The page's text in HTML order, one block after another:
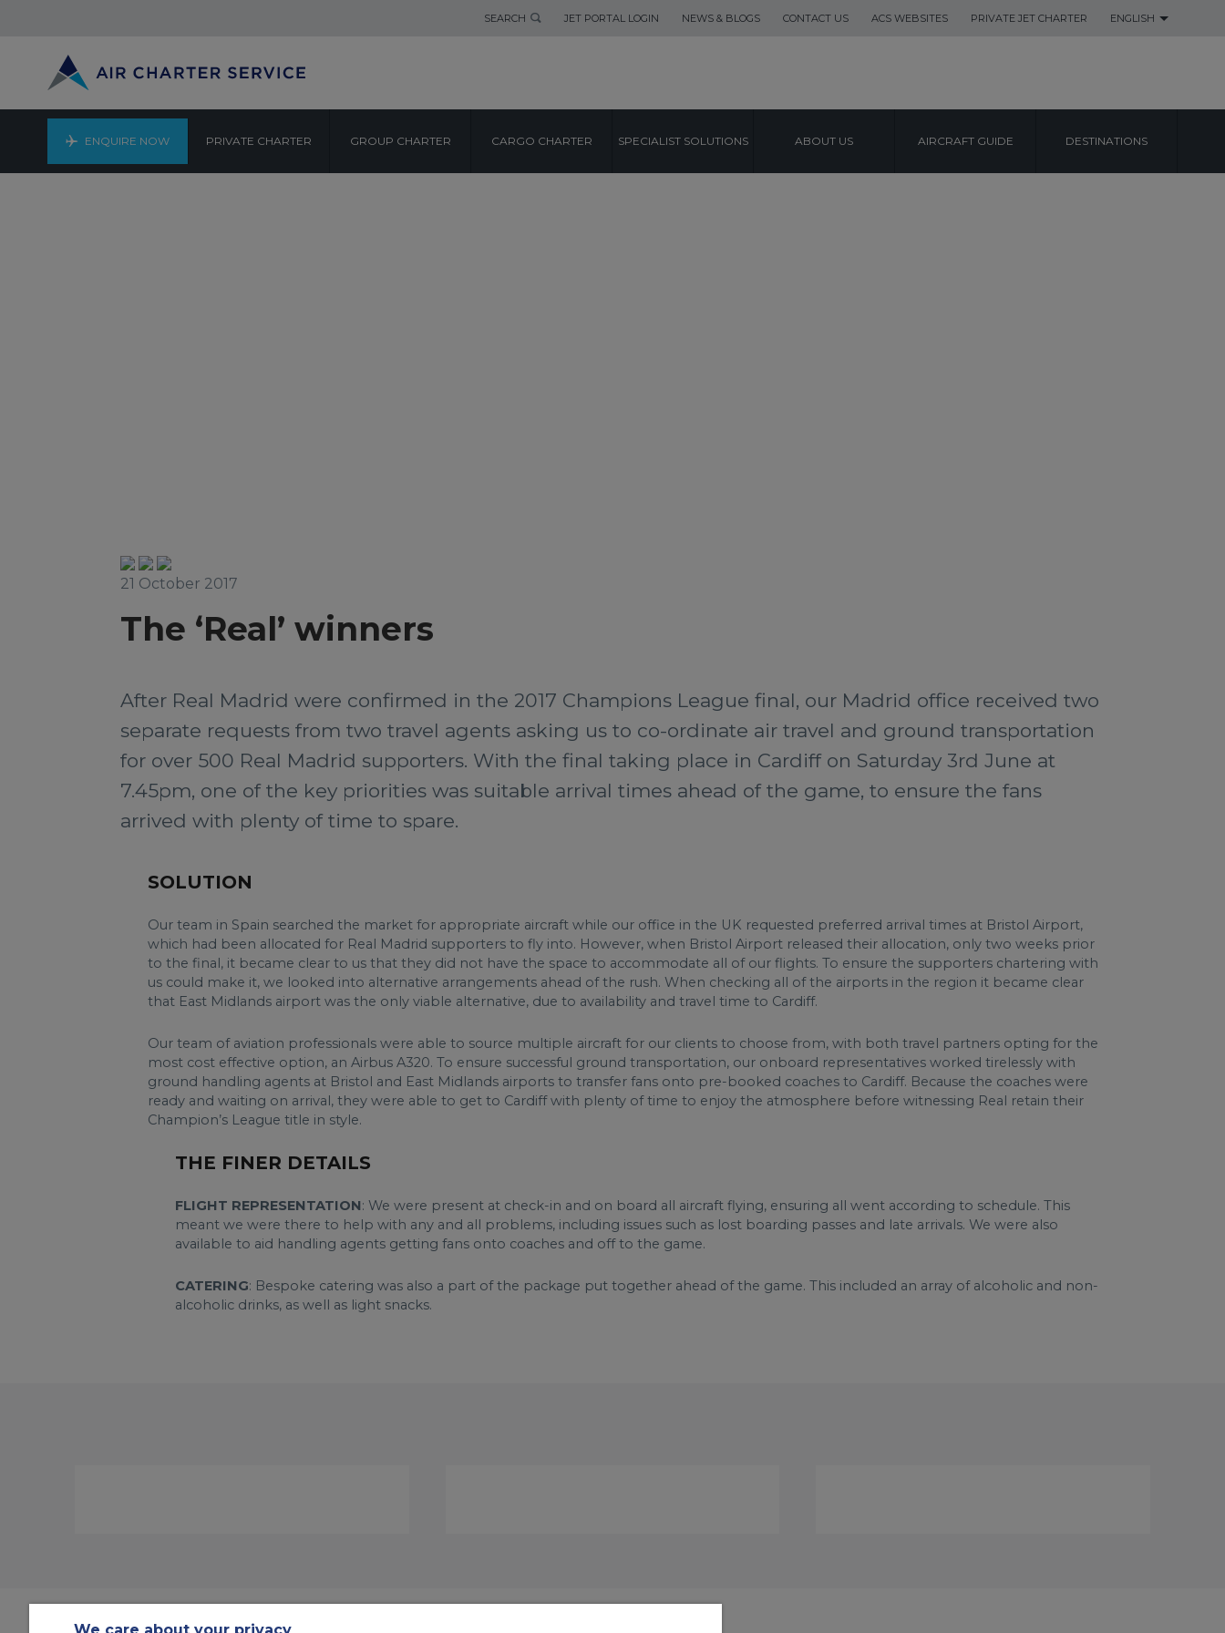
SEARCH JET PORTAL LOGIN NEWS & BLOGS CONTACT US ACS WEBSITES PRIVATE JET CHARTER ENGLISH
ENQUIRE NOW PRIVATE CHARTER GROUP CHARTER CARGO CHARTER SPECIALIST SOLUTIONS ABOUT US AIRCRAFT GUIDE DESTINATIONS
21 October 2017
The ‘Real’ winners
After Real Madrid were confirmed in the 2017 Champions League final, our Madrid office received two
separate requests from two travel agents asking us to co-ordinate air travel and ground transportation
for over 500 Real Madrid supporters. With the final taking place in Cardiff on Saturday 3rd June at
7.45pm, one of the key priorities was suitable arrival times ahead of the game, to ensure the fans
arrived with plenty of time to spare.
SOLUTION
Our team in Spain searched the market for appropriate aircraft while our office in the UK requested preferred arrival times at Bristol Airport,
which had been allocated for Real Madrid supporters to fly into. However, when Bristol Airport released their allocation, only two weeks prior
to the final, it became clear to us that they did not have the space to accommodate all of our flights. To ensure the supporters chartering with
us could make it, we looked into alternative arrangements ahead of the rush. When checking all of the airports in the region it became clear
that East Midlands airport was the only viable alternative, due to availability and travel time to Cardiff.
Our team of aviation professionals were able to source multiple aircraft for our clients to choose from, with both travel partners opting for the
most cost effective option, an Airbus A320. To ensure successful ground transportation, our onboard representatives worked tirelessly with
ground handling agents at Bristol and East Midlands airports to transfer fans onto pre-booked coaches to Cardiff. Because the coaches were
ready and waiting on arrival, they were able to get to Cardiff with plenty of time to enjoy the atmosphere before witnessing Real retain their
Champion’s League title in style.
THE FINER DETAILS
FLIGHT REPRESENTATION: We were present at check-in and on board all aircraft flying, ensuring all went according to schedule. This
meant we were there to help with any and all problems, including issues such as lost boarding passes and late arrivals. We were also
available to aid handling agents getting fans onto coaches and off to the game.
CATERING: Bespoke catering was also a part of the package put together ahead of the game. This included an array of alcoholic and non-
alcoholic drinks, as well as light snacks.